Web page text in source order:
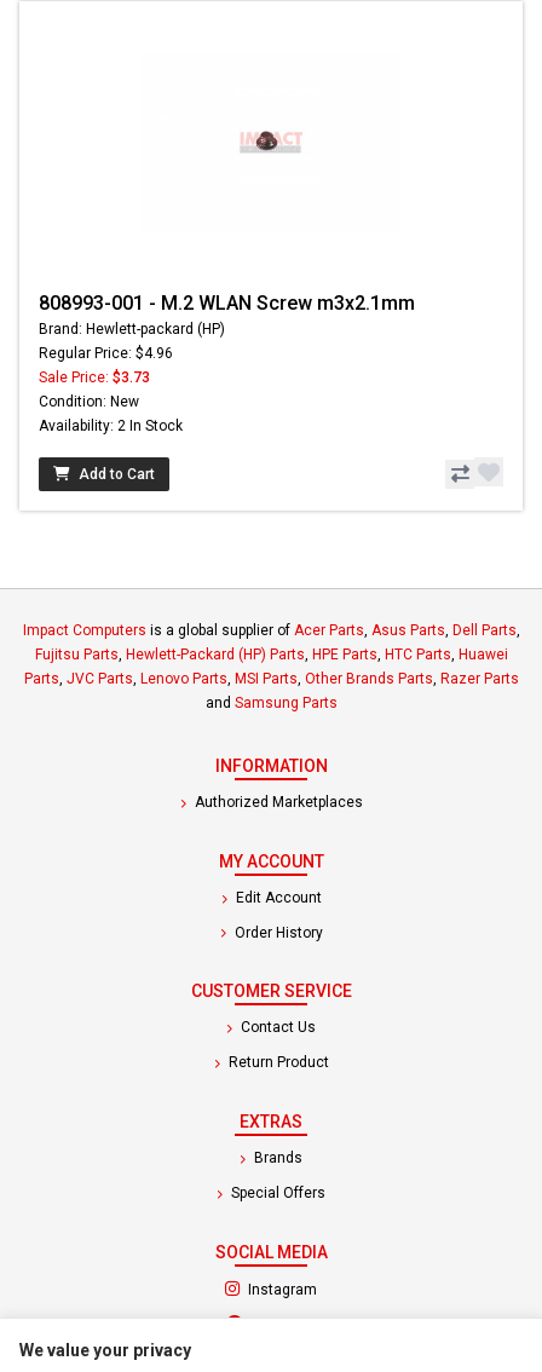
808993-001 - M.2 WLAN Screw m3x2.1mm
Brand: Hewlett-packard (HP)
Regular Price: $4.96
Sale Price: $3.73
Condition: New
Availability: 2 In Stock
Add to Cart
Impact Computers is a global supplier of Acer Parts, Asus Parts, Dell Parts,
Fujitsu Parts, Hewlett-Packard (HP) Parts, HPE Parts, HTC Parts, Huawei
Parts, JVC Parts, Lenovo Parts, MSI Parts, Other Brands Parts, Razer Parts
and Samsung Parts
INFORMATION
Authorized Marketplaces
MY ACCOUNT
Edit Account
Order History
CUSTOMER SERVICE
Contact Us
Return Product
EXTRAS
Brands
Special Offers
SOCIAL MEDIA
Instagram
Facebook(opens in a new tab)
We value your privacy